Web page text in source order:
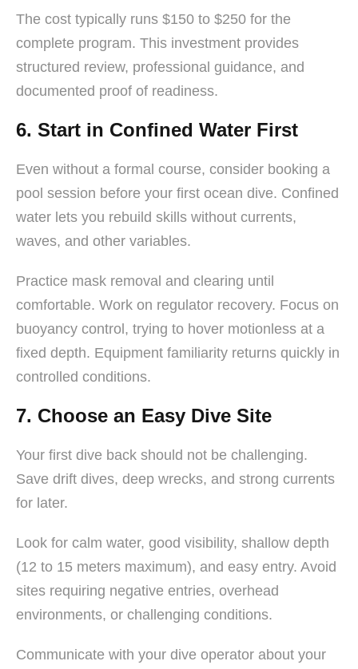
The cost typically runs $150 to $250 for the
complete program. This investment provides
structured review, professional guidance, and
documented proof of readiness.
6. Start in Confined Water First
Even without a formal course, consider booking a
pool session before your first ocean dive. Confined
water lets you rebuild skills without currents,
waves, and other variables.
Practice mask removal and clearing until
comfortable. Work on regulator recovery. Focus on
buoyancy control, trying to hover motionless at a
fixed depth. Equipment familiarity returns quickly in
controlled conditions.
7. Choose an Easy Dive Site
Your first dive back should not be challenging.
Save drift dives, deep wrecks, and strong currents
for later.
Look for calm water, good visibility, shallow depth
(12 to 15 meters maximum), and easy entry. Avoid
sites requiring negative entries, overhead
environments, or challenging conditions.
Communicate with your dive operator about your